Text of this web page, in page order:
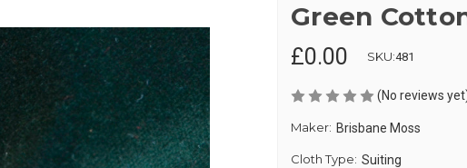
Green
£0.00 SKU:481
(No reviews
Maker: Brisbane Moss
Cloth Type: Suiting